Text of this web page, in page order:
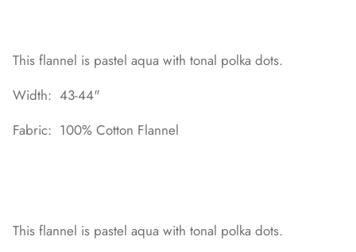
This flannel is pastel aqua with tonal polka dots.
Width: 43-44"
Fabric: 100% Cotton Flannel
This flannel is pastel aqua with tonal polka dots.